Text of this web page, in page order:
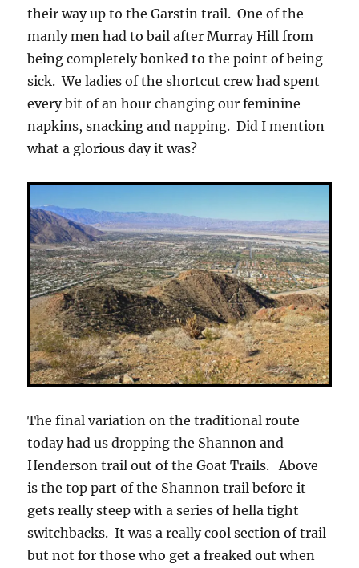
their way up to the Garstin trail. One of the
manly men had to bail after Murray Hill from
being completely bonked to the point of being
sick. We ladies of the shortcut crew had spent
every bit of an hour changing our feminine
napkins, snacking and napping. Did I mention
what a glorious day it was?
The final variation on the traditional route
today had us dropping the Shannon and
Henderson trail out of the Goat Trails. Above
is the top part of the Shannon trail before it
gets really steep with a series of hella tight
switchbacks. It was a really cool section of trail
but not for those who get a freaked out when